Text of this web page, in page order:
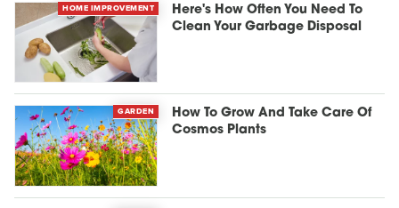
HOME IMPROVEMENT
Here's How Often You Need To
Clean Your Garbage Disposal
GARDEN
How To Grow And Take Care Of
Cosmos Plants